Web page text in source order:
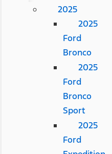
2025
2025
Ford
Bronco
2025
Ford
Bronco
Sport
2025
Ford